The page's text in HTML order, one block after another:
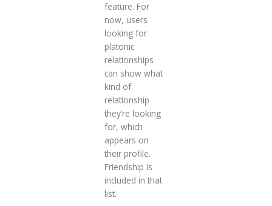
feature. For
now, users
looking for
platonic
relationships
can show what
kind of
relationship
they’re looking
for, which
appears on
their profile.
Friendship is
included in that
list.